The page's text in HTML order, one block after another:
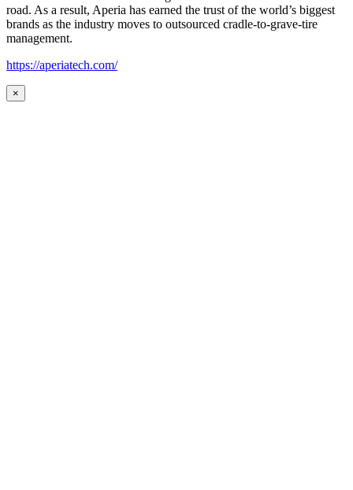
road. As a result, Aperia has earned the trust of the world’s biggest
brands as the industry moves to outsourced cradle-to-grave-tire
management.
https://aperiatech.com/
×